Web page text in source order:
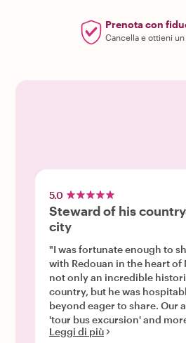
Prenota con
Cancella e ottieni
5.0
Steward of his
city
"I was fortunate enough to
with Redouan in the heart of Marrakesh. Redouan is
not only an incredible
country, but he was
beyond eager to share. Our
'tour bus excursion' and
afternoon stroll with a friend.
Leggi di più